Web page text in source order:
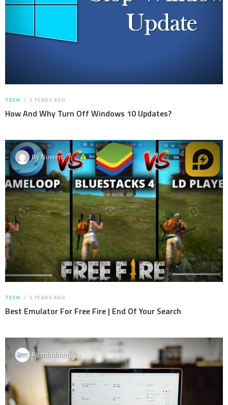
TECH 5 YEARS AGO
How And Why Turn Off Windows 10 Updates?
ByNaveen
TECH 5 YEARS AGO
Best Emulator For Free Fire | End Of Your Search
Bymindmingles